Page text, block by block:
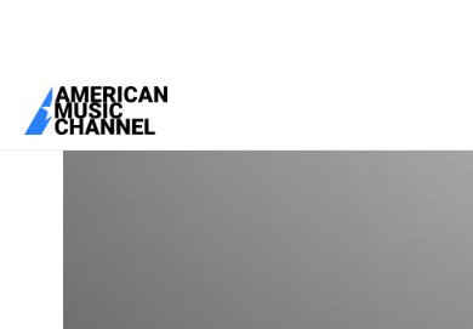
You are here:Home